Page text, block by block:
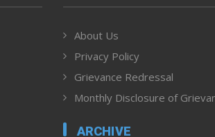
About Us
Privacy Policy
Grievance Redressal
Monthly Disclosure of
ARCHIVE